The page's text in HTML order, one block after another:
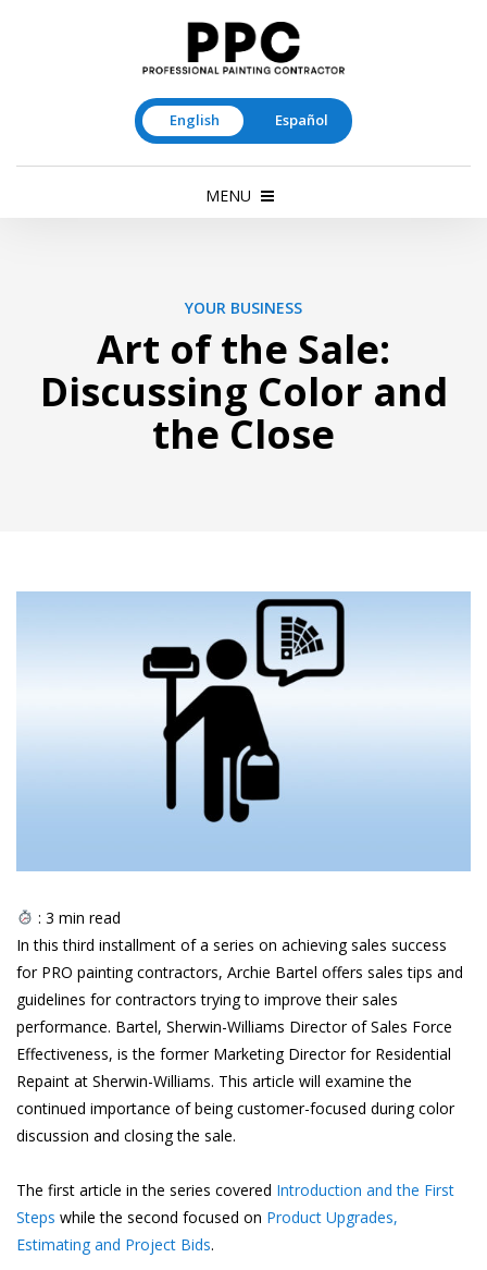
English Español
MENU
YOUR BUSINESS
Art of the Sale:
Discussing Color and
the Close
: 3 min read
In this third installment of a series on achieving sales success
for PRO painting contractors, Archie Bartel offers sales tips and
guidelines for contractors trying to improve their sales
performance. Bartel, Sherwin-Williams Director of Sales Force
Effectiveness, is the former Marketing Director for Residential
Repaint at Sherwin-Williams. This article will examine the
continued importance of being customer-focused during color
discussion and closing the sale.
The first article in the series covered Introduction and the First
Steps while the second focused on Product Upgrades,
Estimating and Project Bids.